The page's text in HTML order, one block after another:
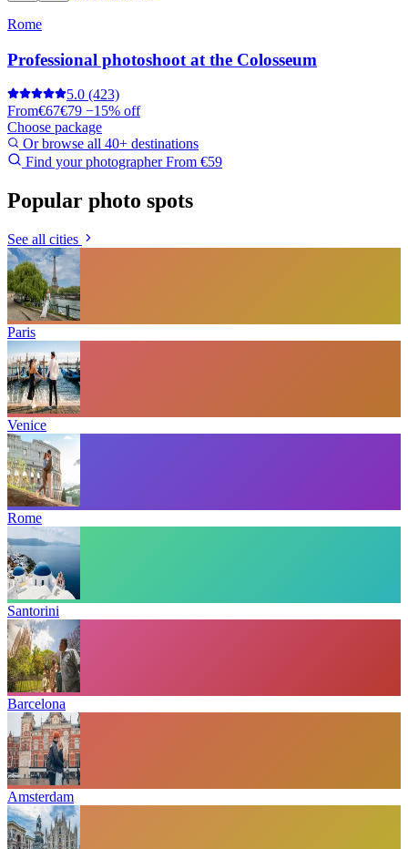
Rome
Professional photoshoot at the Colosseum
5.0 (423)
From€67€79 −15% off
Choose package
Or browse all 40+ destinations
Find your photographerFrom €59
Popular photo spots
See all cities
Paris
Venice
Rome
Santorini
Barcelona
Amsterdam